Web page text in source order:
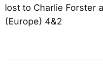
lost to Charlie Forster
(Europe) 4&2